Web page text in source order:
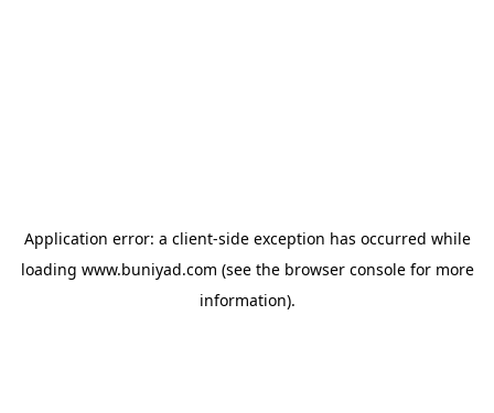
Application error: a client-side exception has occurred while
loading www.buniyad.com (see the browser consolefor more
information).